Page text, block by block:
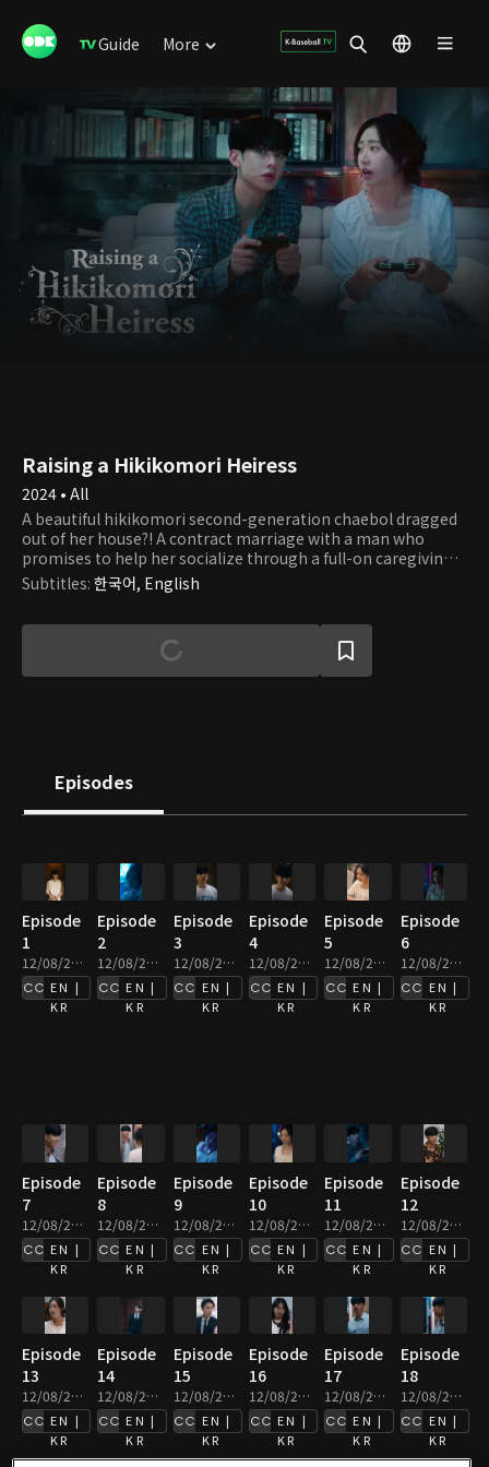
Guide More
Raising a Hikikomori Heiress
2024 • All
A beautiful hikikomori second-generation chaebol dragged
out of her house?! A contract marriage with a man who
promises to help her socialize through a full-on caregiving
romance.
Subtitles: 한국어, English
Episodes
Episode
1
12/08/2025 • 2m
EN |
KR
Episode
2
12/08/2025 • 2m
EN |
KR
Episode
3
12/08/2025 • 2m
EN |
KR
Episode
4
12/08/2025 • 3m
EN |
KR
Episode
5
12/08/2025 • 2m
EN |
KR
Episode
6
12/08/2025 • 2m
EN |
KR
Episode
7
12/08/2025 • 2m
EN |
KR
Episode
8
12/08/2025 • 3m
EN |
KR
Episode
9
12/08/2025 • 3m
EN |
KR
Episode
10
12/08/2025 • 2m
EN |
KR
Episode
11
12/08/2025 • 2m
EN |
KR
Episode
12
12/08/2025 • 2m
EN |
KR
Episode
13
12/08/2025 • 3m
EN |
KR
Episode
14
12/08/2025 • 4m
EN |
KR
Episode
15
12/08/2025 • 3m
EN |
KR
Episode
16
12/08/2025 • 2m
EN |
KR
Episode
17
12/08/2025 • 2m
EN |
KR
Episode
18
12/08/2025 • 2m
EN |
KR